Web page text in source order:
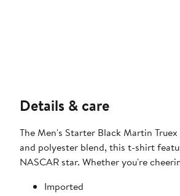
Details & care
The Men's Starter Black Martin
and polyester blend, this t-shirt
NASCAR star. Whether you're
Imported